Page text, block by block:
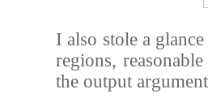
I also stole a
regions,
the output